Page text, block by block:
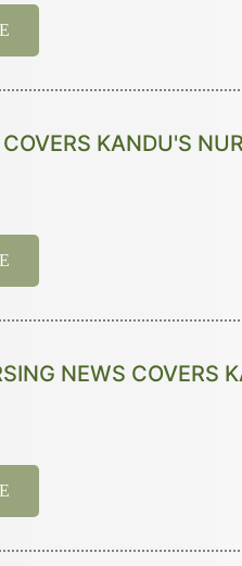
KANDU'S
NEWS COVERS